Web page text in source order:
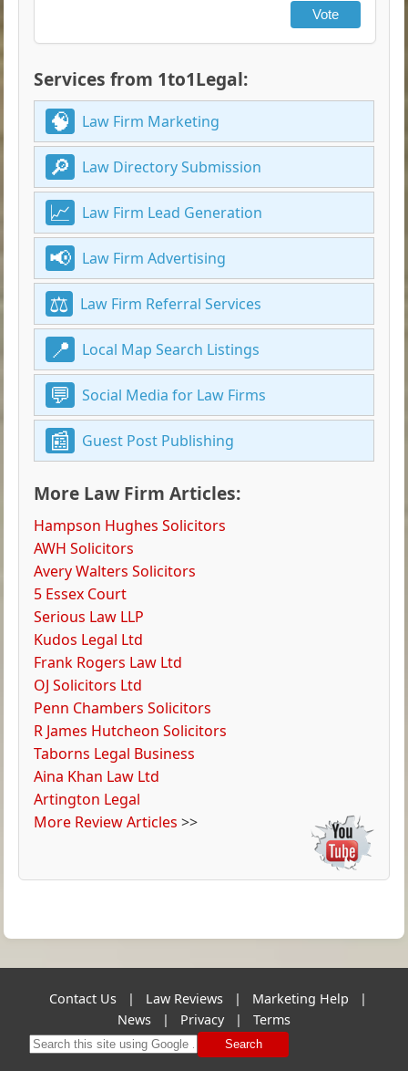
Vote
Services from 1to1Legal:
Law Firm Marketing
Law Directory Submission
Law Firm Lead Generation
Law Firm Advertising
Law Firm Referral Services
Local Map Search Listings
Social Media for Law Firms
Guest Post Publishing
More Law Firm Articles:
Hampson Hughes Solicitors
AWH Solicitors
Avery Walters Solicitors
5 Essex Court
Serious Law LLP
Kudos Legal Ltd
Frank Rogers Law Ltd
OJ Solicitors Ltd
Penn Chambers Solicitors
R James Hutcheon Solicitors
Taborns Legal Business
Aina Khan Law Ltd
Artington Legal
More Review Articles >>
Contact Us | Law Reviews | Marketing Help
|
News
| Privacy | Terms
Search